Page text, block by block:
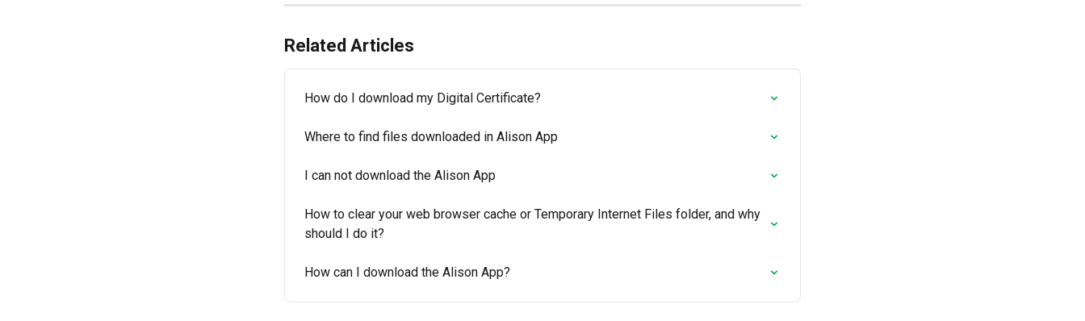
Related Articles
How do I download my Digital Certificate?
Where to find files downloaded in Alison App
I can not download the Alison App
How to clear your web browser cache or Temporary Internet Files folder, and why
should I do it?
How can I download the Alison App?